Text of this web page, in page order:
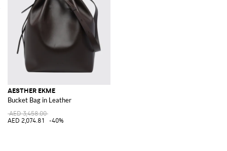
AESTHER EKME
Bucket Bag in Leather
AED 3,458.00
AED 2,074.81
-40%